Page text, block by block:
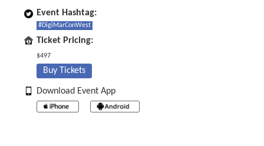
Event Hashtag:
#DigiMarConWest
Ticket Pricing:
$497
Buy Tickets
Download Event App